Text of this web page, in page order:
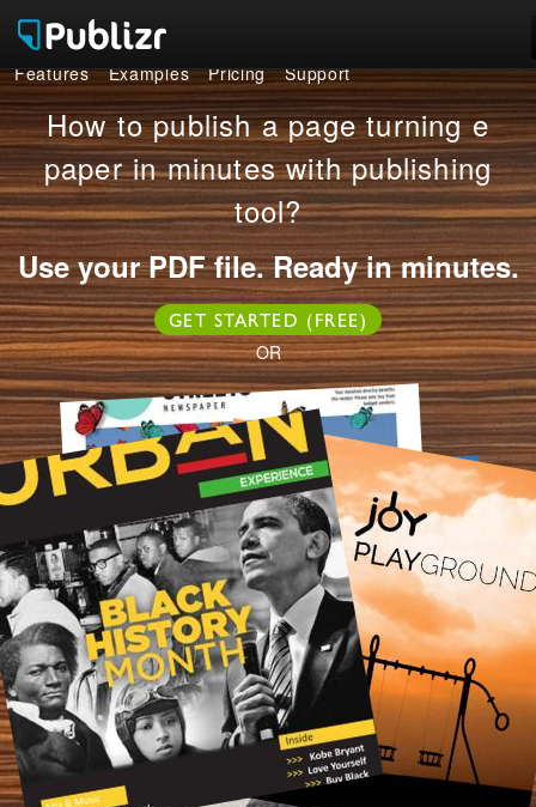
Features
Examples
Pricing
Support
LOG IN SIGN UP FREE
Features Examples Pricing Support
How to publish a page turning e
paper in minutes with publishing
tool?
Use your PDF file. Ready in minutes.
GET STARTED (FREE)
OR